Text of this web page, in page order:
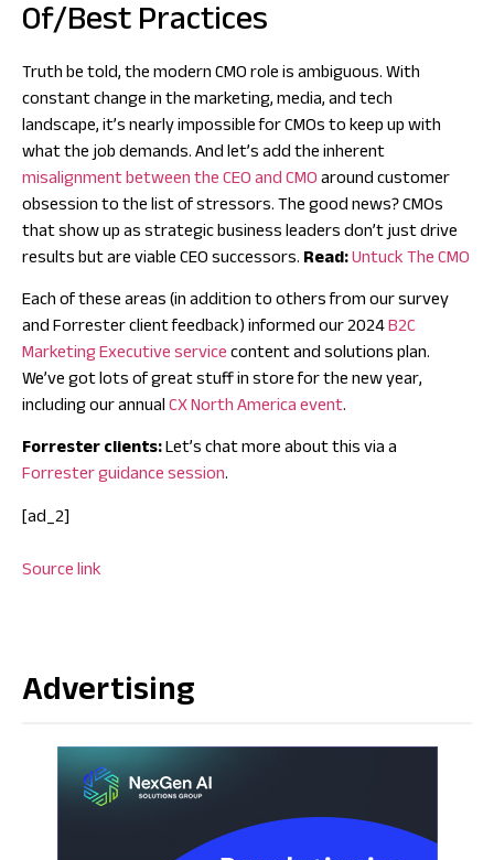
Of/Best Practices
Truth be told, the modern CMO role is ambiguous. With
constant change in the marketing, media, and tech
landscape, it’s nearly impossible for CMOs to keep up with
what the job demands. And let’s add the inherent
misalignment between the CEO and CMOaround customer
obsession to the list of stressors. The good news? CMOs
that show up as strategic business leaders don’t just drive
results but are viable CEO successors.Read:Untuck The CMO
Each of these areas (in addition to others from our survey
and Forrester client feedback) informed our 2024B2C
Marketing Executive servicecontent and solutions plan.
We’ve got lots of great stuff in store for the new year,
including our annualCX North America event.
Forrester clients:Let’s chat more about this via a
Forrester guidance session.
[ad_2]
Source link
Advertising